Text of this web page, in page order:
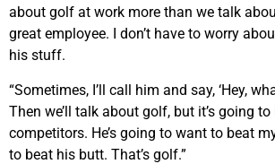
about golf at work more than we talk
great employee. I don’t have to worry
his stuff.
“Sometimes, I’ll call him and say, ‘Hey,
Then we’ll talk about golf, but it’s going to
competitors. He’s going to want to beat
to beat his butt. That’s golf.”